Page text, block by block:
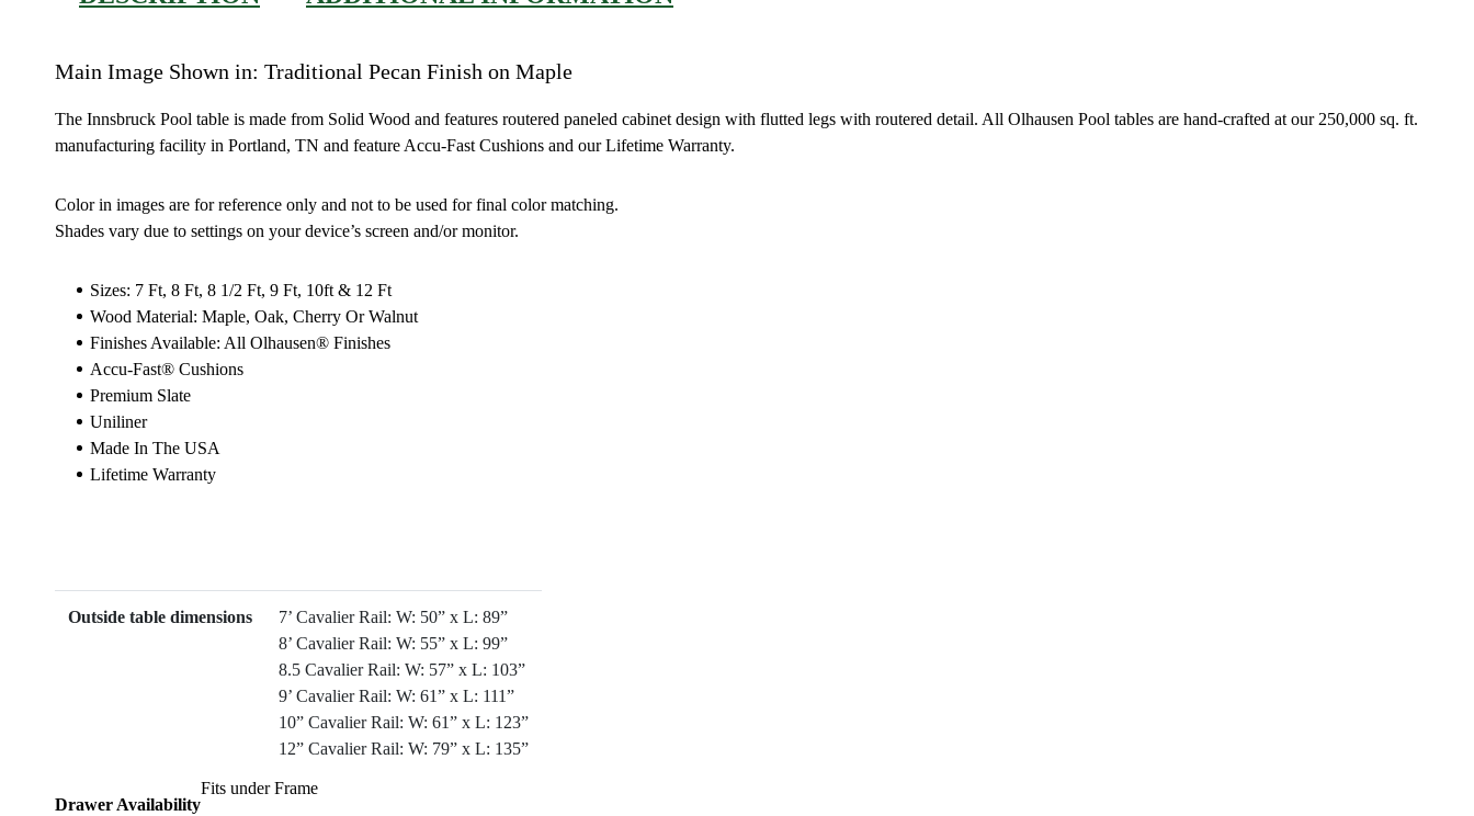
Main Image Shown in: Traditional Pecan Finish on Maple
The Innsbruck Pool table is made from Solid Wood and features routered paneled cabinet design with flutted legs with routered detail. All Olhausen Pool tables are hand-crafted at our 250,000 sq. ft.
manufacturing facility in Portland, TN and feature Accu-Fast Cushions and our Lifetime Warranty.
Color in images are for reference only and not to be used for final color matching.
Shades vary due to settings on your device’s screen and/or monitor.
Sizes: 7 Ft, 8 Ft, 8 1/2 Ft, 9 Ft, 10ft & 12 Ft
Wood Material: Maple, Oak, Cherry Or Walnut
Finishes Available: All Olhausen® Finishes
Accu-Fast® Cushions
Premium Slate
Uniliner
Made In The USA
Lifetime Warranty
Outside table dimensions
7’ Cavalier Rail: W: 50” x L: 89”
8’ Cavalier Rail: W: 55” x L: 99”
8.5 Cavalier Rail: W: 57” x L: 103”
9’ Cavalier Rail: W: 61” x L: 111”
10” Cavalier Rail: W: 61” x L: 123”
12” Cavalier Rail: W: 79” x L: 135”
Drawer Availability
Fits under Frame